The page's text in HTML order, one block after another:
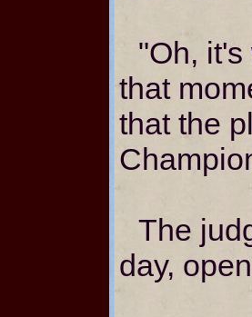
"Oh,
that
that the
The
day,